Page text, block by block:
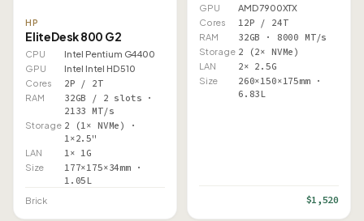
HP
EliteDesk 800 G2
CPU
Intel Pentium G4400
GPU
Intel Intel HD 510
Cores
2P / 2T
RAM
32GB / 2 slots ·
2133 MT/s
Storage 2 (1× NVMe) ·
1×2.5"
LAN 1× 1G
Size
177×175×34mm ·
1.05L
Brick
GPU
AMD 7900XTX
Cores
12P / 24T
RAM 32GB · 8000 MT/s
Storage 2 (2× NVMe)
LAN 2× 2.5G
Size
260×150×175mm ·
6.83L
$1,520